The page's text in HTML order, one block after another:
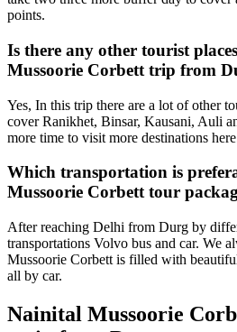
points.
Is there any other tourist
Mussoorie Corbett trip from
Yes, In this trip there are a lot of other
cover Ranikhet, Binsar, Kausani, Auli
more time to visit more destinations
Which transportation is
Mussoorie Corbett tour
After reaching Delhi from Durg by
transportations Volvo bus and car. We
Mussoorie Corbett is filled with
all by car.
Nainital Mussoorie